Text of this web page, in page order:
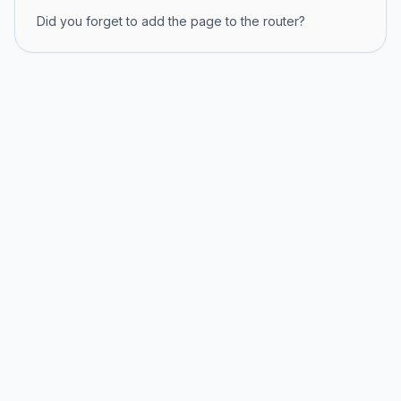
Did you forget to add the page to the router?